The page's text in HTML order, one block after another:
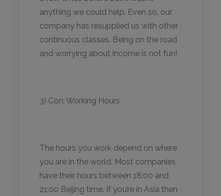
anything we could help. Even so, our
company has resupplied us with other
continuous classes. Being on the road
and worrying about income is not fun!
3) Con: Working Hours
The hours you work depend on where
you are in the world. Most companies
have their hours between 18:00 and
21:00 Beijing time. If you’re in Asia then